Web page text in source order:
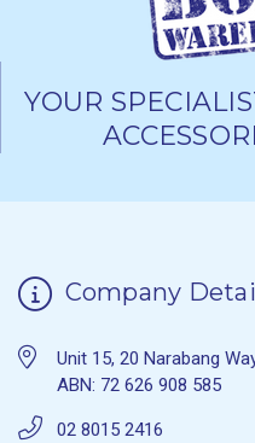
YOUR
Company
Unit 15, 20 Narabang
ABN: 72 626 908 585
02 8015 2416